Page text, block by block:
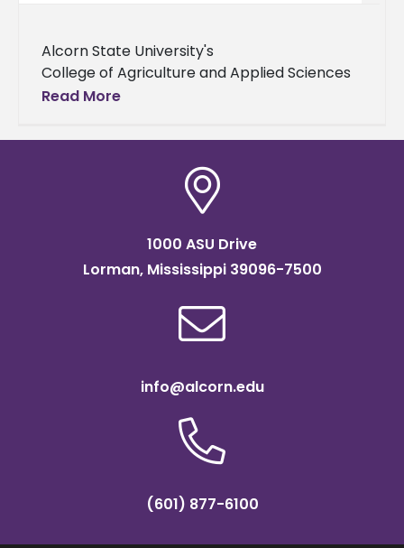
Alcorn State University's
College of Agriculture and Applied Sciences
in partnership with the ASU National Alumni
Alumni Hall of Fame Awards Luncheon on
Read More
1000 ASU Drive
Lorman, Mississippi 39096-7500
info@alcorn.edu
(601) 877-6100